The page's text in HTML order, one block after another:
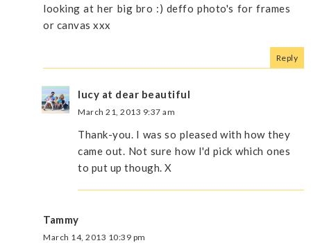
looking at her big bro :) deffo photo's for frames
or canvas xxx
Reply
lucy at dear beautiful
March 21, 2013 9:37 am
Thank-you. I was so pleased with how they
came out. Not sure how I'd pick which ones
to put up though. X
Tammy
March 14, 2013 10:39 pm